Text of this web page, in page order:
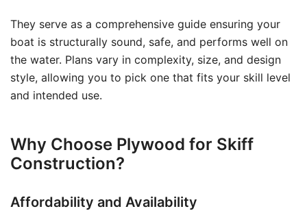
They serve as a comprehensive guide ensuring your
boat is structurally sound, safe, and performs well on
the water. Plans vary in complexity, size, and design
style, allowing you to pick one that fits your skill level
and intended use.
Why Choose Plywood for Skiff
Construction?
Affordability and Availability